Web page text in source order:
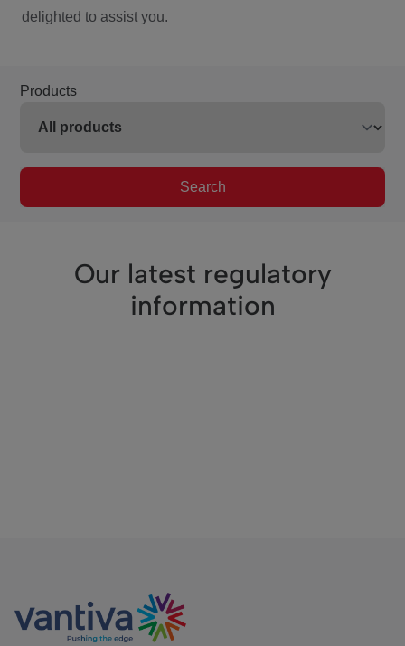
delighted to assist you.
Products
Search
Our latest regulatory
information